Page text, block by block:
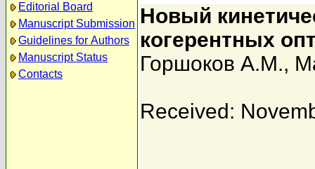
Editorial Board
Manuscript Submission
Guidelines for Authors
Manuscript Status
Contacts
Новый
когерентных
Горшоков А.М.,
Received: